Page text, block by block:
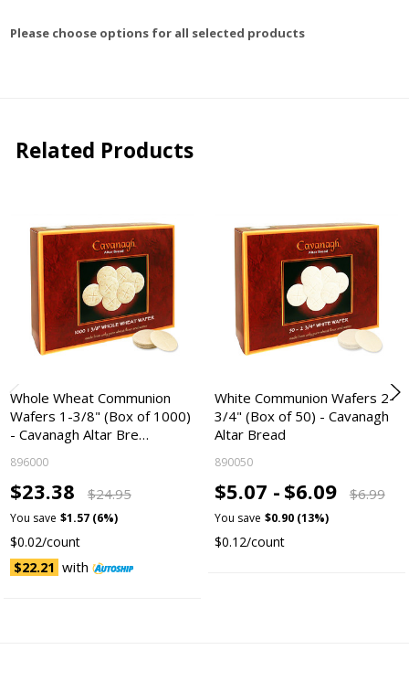
Please choose options for all selected products
Related Products
Whole Wheat Communion
Wafers 1-3/8" (Box of 1000)
- Cavanagh Altar Bre…
896000
$23.38 $24.95
You save $1.57 (6%)
$0.02/count
$22.21 with
White Communion Wafers 2-
3/4" (Box of 50) - Cavanagh
Altar Bread
890050
$5.07 - $6.09 $6.99
You save $0.90 (13%)
$0.12/count